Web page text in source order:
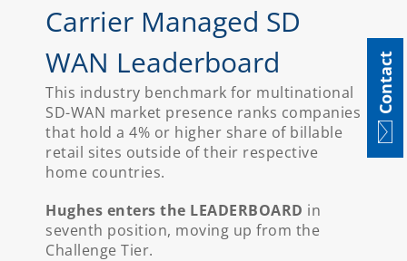
Carrier Managed SD
WAN Leaderboard
This industry benchmark for multinational
SD-WAN market presence ranks companies
that hold a 4% or higher share of billable
retail sites outside of their respective
home countries.
Hughes enters the LEADERBOARD in
seventh position, moving up from the
Challenge Tier.
Contact